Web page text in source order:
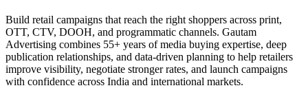
Build retail campaigns that reach the right shoppers across print,
OTT, CTV, DOOH, and programmatic channels. Gautam
Advertising combines 55+ years of media buying expertise, deep
publication relationships, and data-driven planning to help retailers
improve visibility, negotiate stronger rates, and launch campaigns
with confidence across India and international markets.